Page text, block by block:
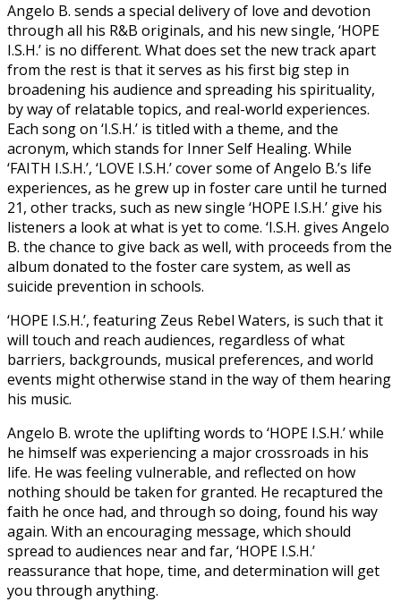
Angelo B. sends a special delivery of love and devotion
through all his R&B originals, and his new single, ‘HOPE
I.S.H.’ is no different. What does set the new track apart
from the rest is that it serves as his first big step in
broadening his audience and spreading his spirituality,
by way of relatable topics, and real-world experiences.
Each song on ‘I.S.H.’ is titled with a theme, and the
acronym, which stands for Inner Self Healing. While
‘FAITH I.S.H.’, ‘LOVE I.S.H.’ cover some of Angelo B.’s life
experiences, as he grew up in foster care until he turned
21, other tracks, such as new single ‘HOPE I.S.H.’ give his
listeners a look at what is yet to come. ‘I.S.H. gives Angelo
B. the chance to give back as well, with proceeds from the
album donated to the foster care system, as well as
suicide prevention in schools.
‘HOPE I.S.H.’, featuring Zeus Rebel Waters, is such that it
will touch and reach audiences, regardless of what
barriers, backgrounds, musical preferences, and world
events might otherwise stand in the way of them hearing
his music.
Angelo B. wrote the uplifting words to ‘HOPE I.S.H.’ while
he himself was experiencing a major crossroads in his
life. He was feeling vulnerable, and reflected on how
nothing should be taken for granted. He recaptured the
faith he once had, and through so doing, found his way
again. With an encouraging message, which should
spread to audiences near and far, ‘HOPE I.S.H.’
reassurance that hope, time, and determination will get
you through anything.